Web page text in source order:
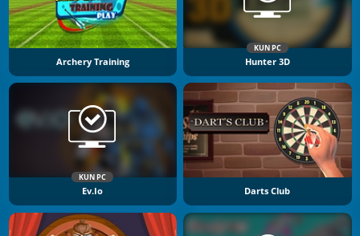
Archery Training
KUN PC
Hunter 3D
KUN PC
Ev.io Darts Club